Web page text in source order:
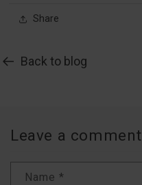
Share
Back to blog
Leave a comment
Name *